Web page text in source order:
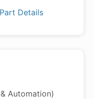
Details
Automation)